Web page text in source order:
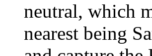
neutral, which
nearest being